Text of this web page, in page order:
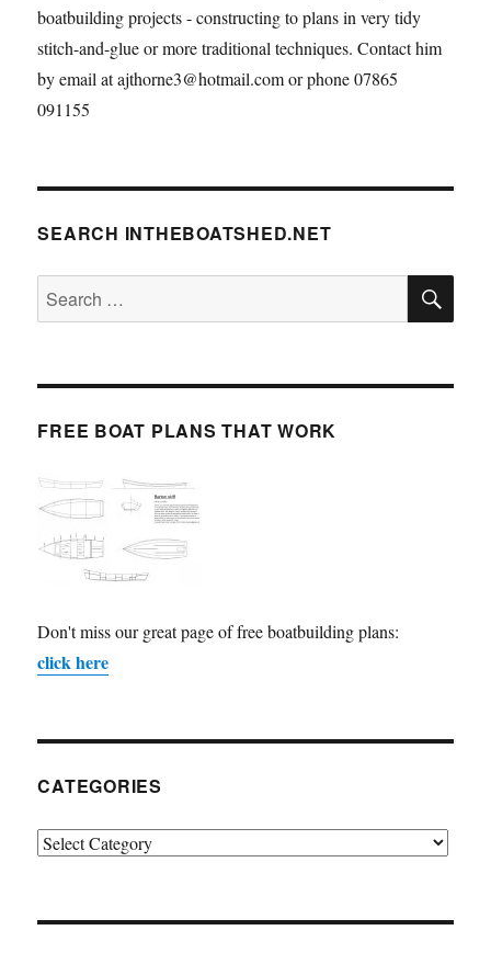
boatbuilding projects - constructing to plans in very tidy
stitch-and-glue or more traditional techniques. Contact him
by email at ajthorne3@hotmail.com or phone 07865
091155
SEARCH INTHEBOATSHED.NET
Search
for:
FREE BOAT PLANS THAT WORK
Don't miss our great page of free boatbuilding plans:
click here
CATEGORIES
Categories